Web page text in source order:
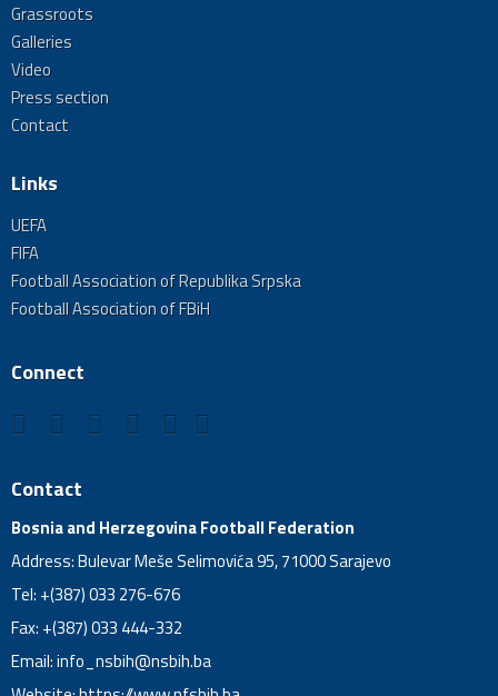
Grassroots
Galleries
Video
Press section
Contact
Links
UEFA
FIFA
Football Association of Republika Srpska
Football Association of FBiH
Connect
Contact
Bosnia and Herzegovina Football Federation
Address: Bulevar Meše Selimovića 95, 71000 Sarajevo
Tel: +(387) 033 276-676
Fax: +(387) 033 444-332
Email:info_nsbih@nsbih.ba